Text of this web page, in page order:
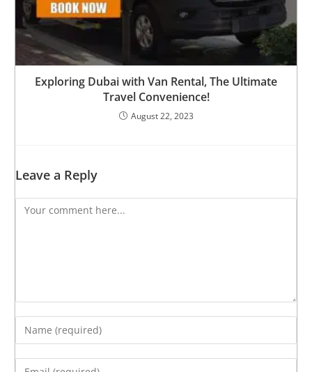
Exploring Dubai with Van Rental, The Ultimate
Travel Convenience!
August 22, 2023
Leave a Reply